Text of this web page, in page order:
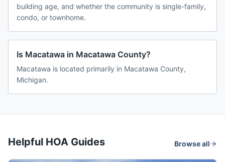
building age, and whether the community is single-family,
condo, or townhome.
Is Macatawa in Macatawa County?
Macatawa is located primarily in Macatawa County,
Michigan.
Helpful HOA Guides Browse all